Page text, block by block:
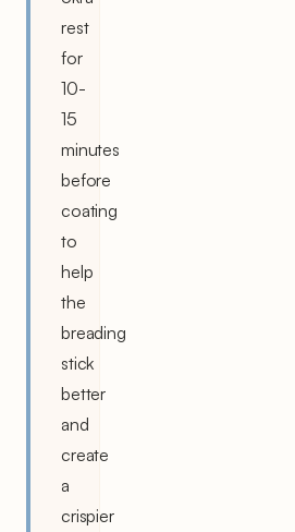
rest
for
10-
15
minutes
before
coating
to
help
the
breading
stick
better
and
create
a
crispier